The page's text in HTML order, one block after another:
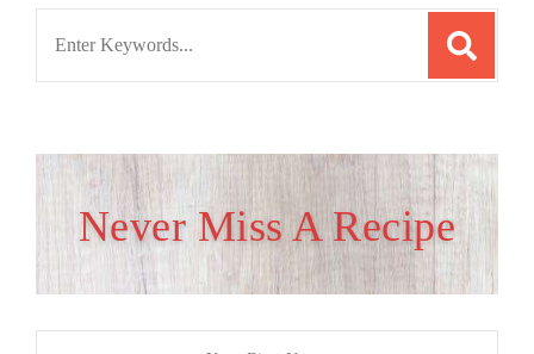
Never Miss A Recipe